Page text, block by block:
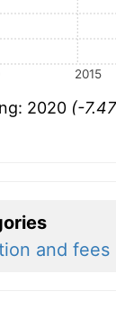
2015
2020 (-
and fees